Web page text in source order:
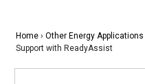
Home › Other Energy Applications
Support with ReadyAssist